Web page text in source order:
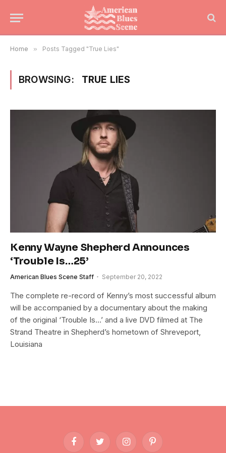
Home » Posts Tagged "True Lies"
BROWSING: TRUE LIES
Kenny Wayne Shepherd Announces
‘Trouble Is…25’
American Blues Scene Staff September 20, 2022
The complete re-record of Kenny’s most successful album
will be accompanied by a documentary about the making
of the original ‘Trouble Is…’ and a live DVD filmed at The
Strand Theatre in Shepherd’s hometown of Shreveport,
Louisiana
FacebookTwitter InstagramPinterest